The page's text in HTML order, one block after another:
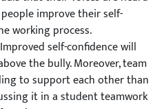
improve their self-
working process.
self-confidence will
the bully. Moreover, team
to support each other than
it in a student teamwork